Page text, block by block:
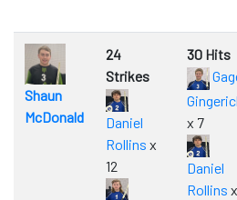
Shaun
McDonald
24
Strikes
Daniel
Rollins x
12
30 Hits
x 7
Daniel
Rollins x